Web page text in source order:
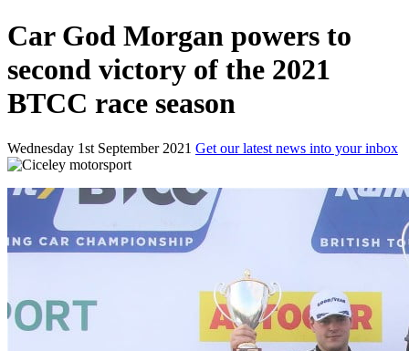
Car God Morgan powers to
second victory of the 2021
BTCC race season
Wednesday 1st September 2021 Get our latest news into your inbox